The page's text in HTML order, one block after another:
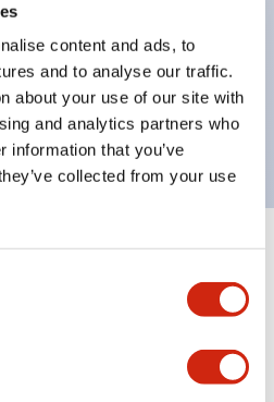
content and ads, to
and to analyse our traffic.
about your use of our site with
and analytics partners who
information that you’ve
collected from your use
to a body length of
products